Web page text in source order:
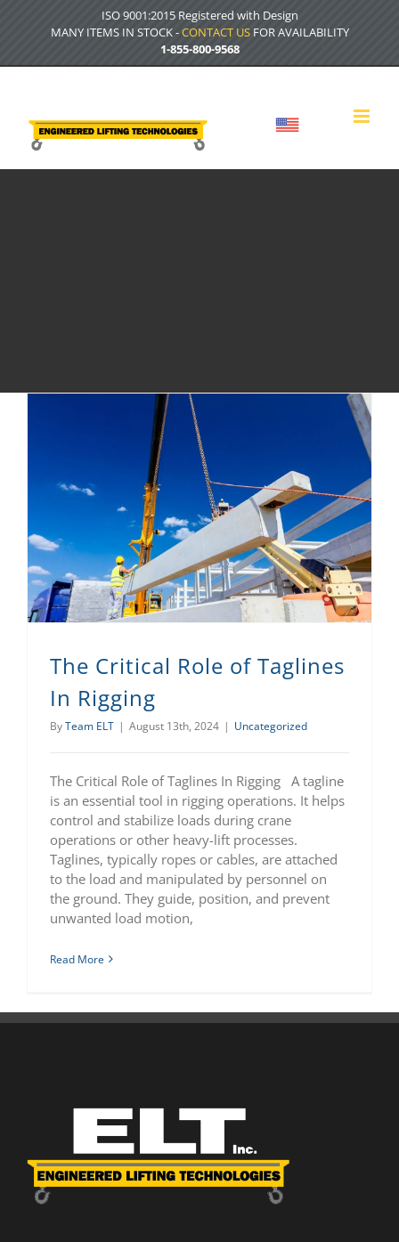
ISO 9001:2015 Registered with Design
MANY ITEMS IN STOCK -CONTACT USFOR AVAILABILITY
1-855-800-9568
The Critical Role of Taglines
In Rigging
ByTeam ELT | August 13th, 2024 | Uncategorized
The Critical Role of Taglines In Rigging A tagline
is an essential tool in rigging operations. It helps
control and stabilize loads during crane
operations or other heavy-lift processes.
Taglines, typically ropes or cables, are attached
to the load and manipulated by personnel on
the ground. They guide, position, and prevent
unwanted load motion,
Read More